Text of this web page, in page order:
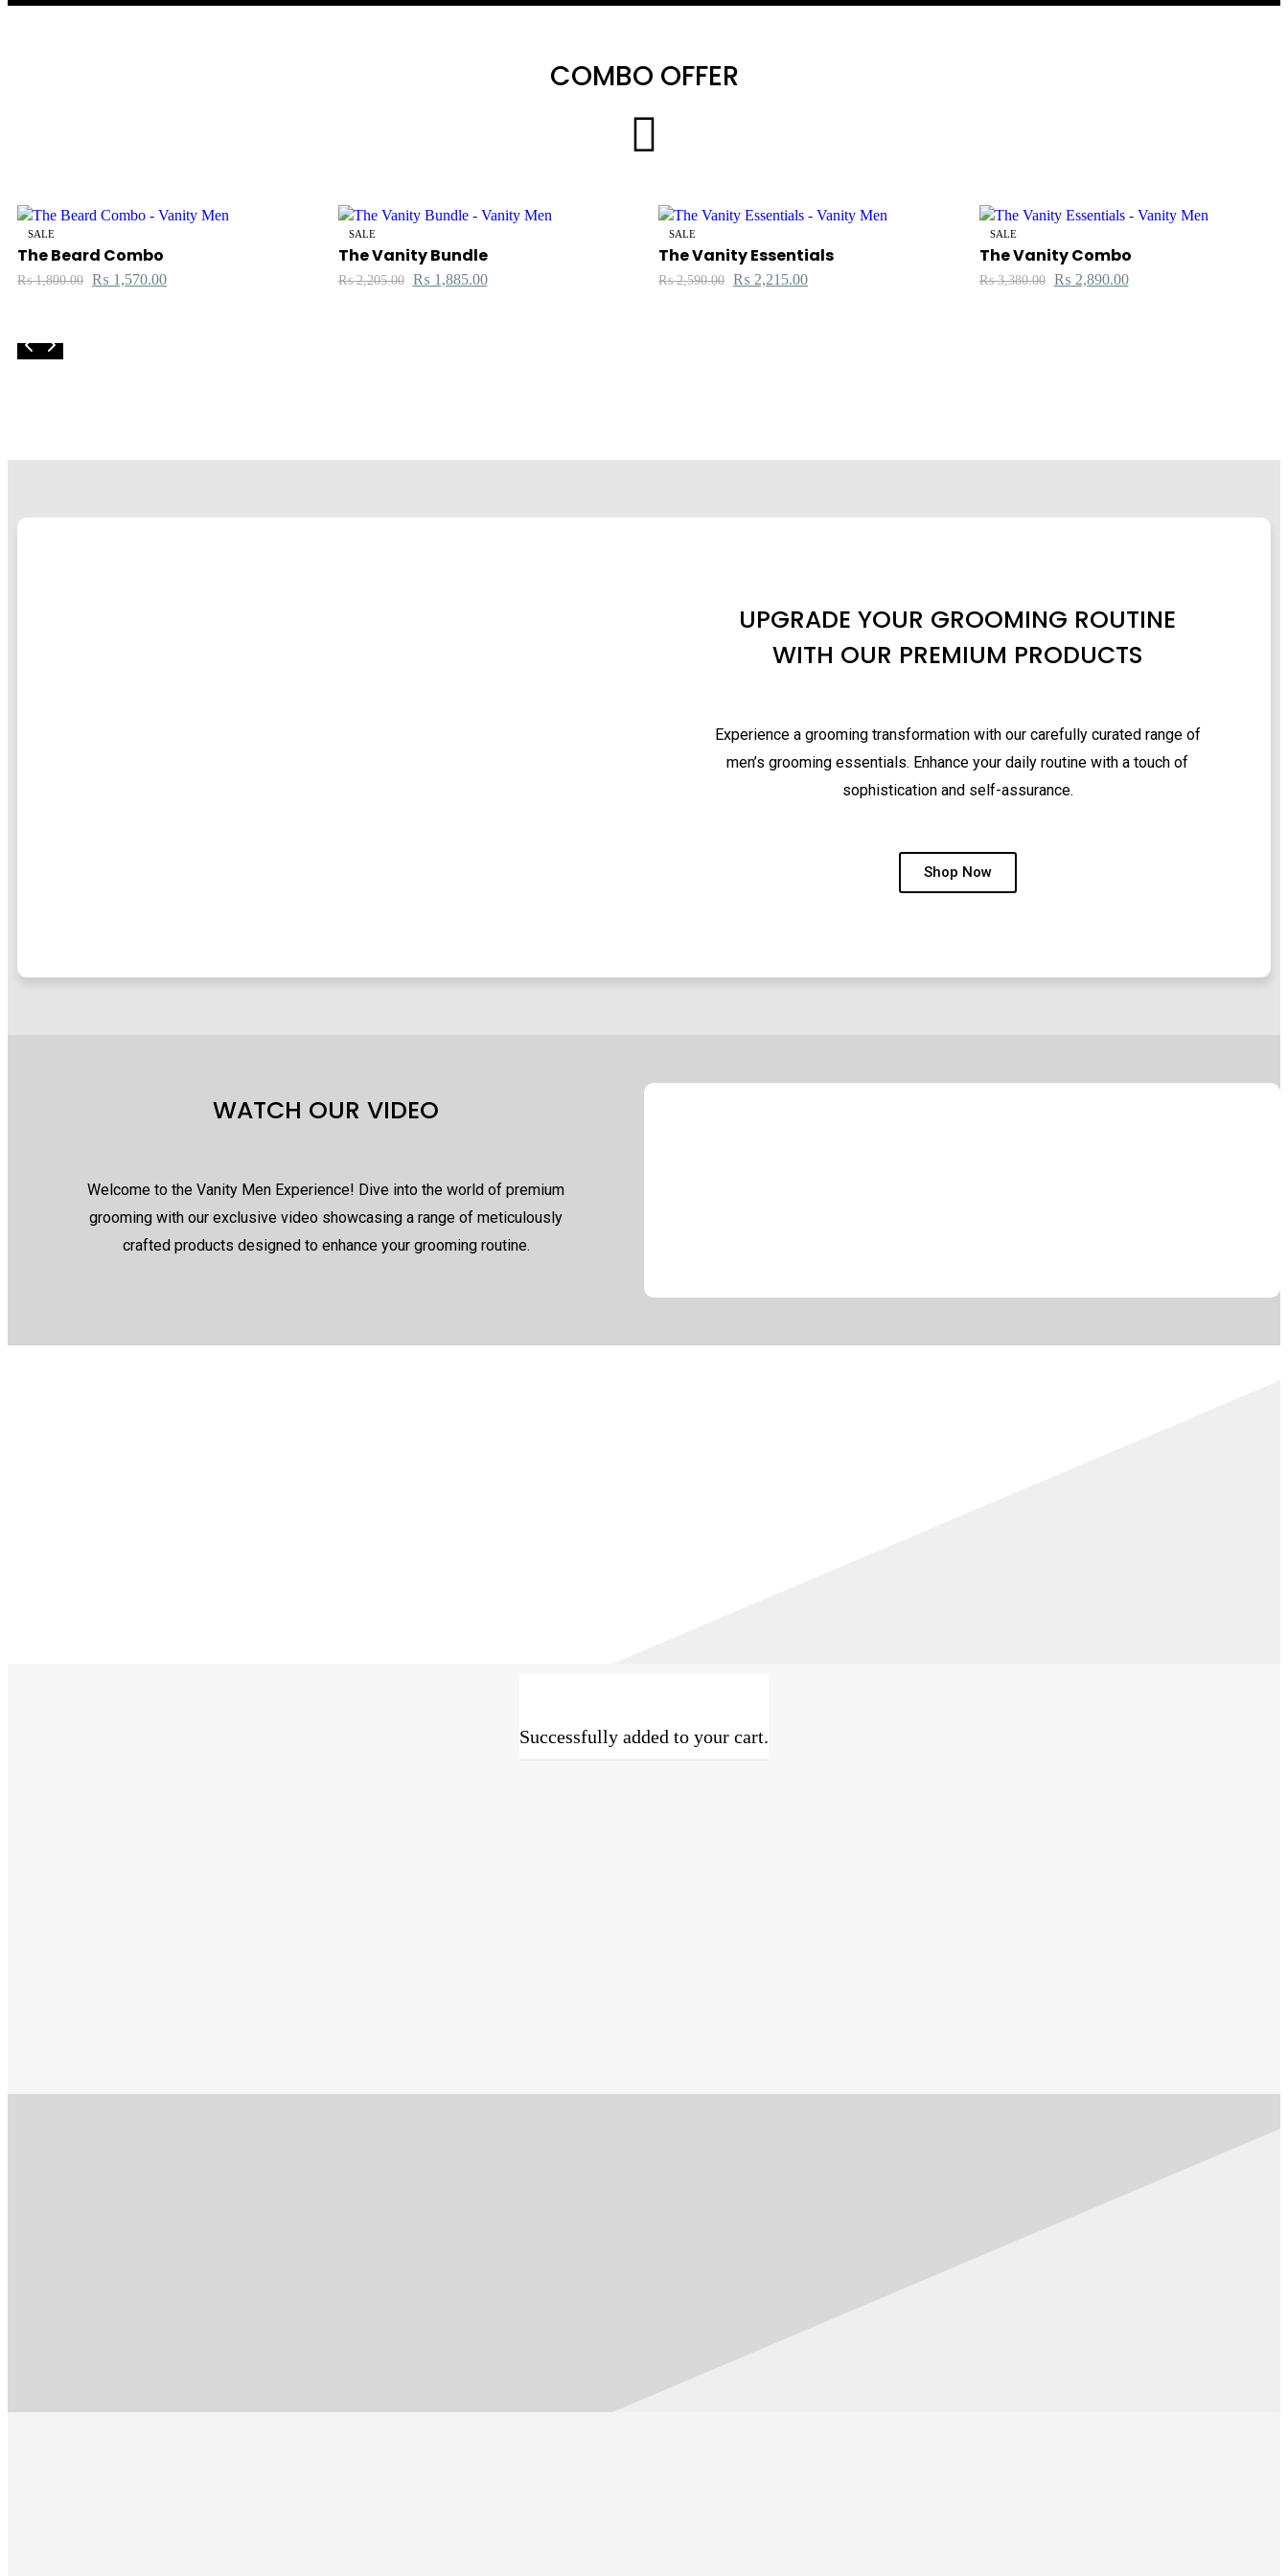
COMBO OFFER
SALE
The Beard Combo
₨1,800.00 ₨ 1,570.00
SALE
The Vanity Bundle
₨2,205.00 ₨ 1,885.00
SALE
The Vanity Essentials
₨2,590.00 ₨ 2,215.00
SALE
The Vanity Combo
₨3,380.00 ₨ 2,890.00
UPGRADE YOUR GROOMING ROUTINE
WITH OUR PREMIUM PRODUCTS
Experience a grooming transformation with our carefully curated range of
men’s grooming essentials. Enhance your daily routine with a touch of
sophistication and self-assurance.
Shop Now
WATCH OUR VIDEO
Welcome to the Vanity Men Experience! Dive into the world of premium
grooming with our exclusive video showcasing a range of meticulously
crafted products designed to enhance your grooming routine.
Successfully added to your cart.